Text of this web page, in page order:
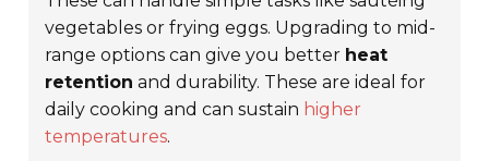
vegetables or frying eggs. Upgrading to mid-
range options can give you better heat
retention and durability. These are ideal for
daily cooking and can sustain higher
temperatures.